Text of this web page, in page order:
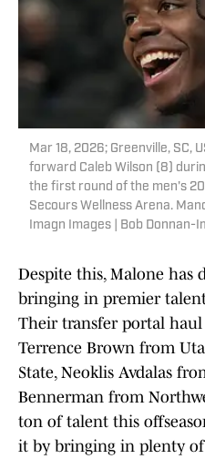
Mar 18, 2026; Greenville, SC,
forward Caleb Wilson (8)
the first round of the men's
Secours Wellness Arena.
Imagn Images | Bob Donnan-
Despite this, Malone has
bringing in premier
Their transfer portal haul
Terrence Brown from
State, Neoklis Avdalas
Bennerman from
ton of talent this
it by bringing in plenty